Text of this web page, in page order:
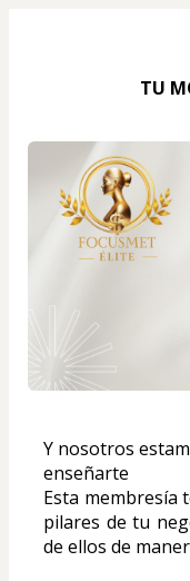
TU
Y nosotros
enseñarte
Esta membresía
pilares de tu
de ellos de